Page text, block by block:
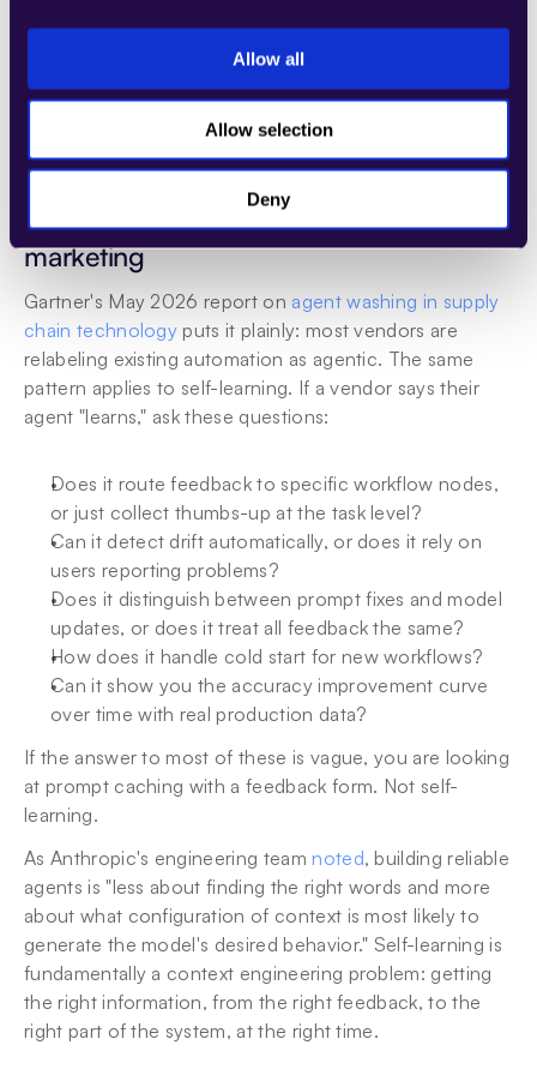
Allow all
Allow selection
Deny
system that can A/B test changes, and having a
retraining pipeline that can run without taking the agent
offline. Each of these is table-stakes infrastructure for
Why most self-learning claims are
marketing
Gartner's May 2026 report on agent washing in supply
chain technology puts it plainly: most vendors are
relabeling existing automation as agentic. The same
pattern applies to self-learning. If a vendor says their
agent "learns," ask these questions:
Does it route feedback to specific workflow nodes,
or just collect thumbs-up at the task level?
Can it detect drift automatically, or does it rely on
users reporting problems?
Does it distinguish between prompt fixes and model
updates, or does it treat all feedback the same?
How does it handle cold start for new workflows?
Can it show you the accuracy improvement curve
over time with real production data?
If the answer to most of these is vague, you are looking
at prompt caching with a feedback form. Not self-
learning.
As Anthropic's engineering team noted, building reliable
agents is "less about finding the right words and more
about what configuration of context is most likely to
generate the model's desired behavior." Self-learning is
fundamentally a context engineering problem: getting
the right information, from the right feedback, to the
right part of the system, at the right time.